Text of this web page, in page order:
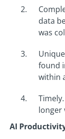
data
was
found
within
longer
AI